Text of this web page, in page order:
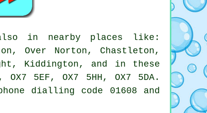
in nearby places like:
Over Norton, Chastleton,
Kiddington, and in these
5EF, OX7 5HH, OX7 5DA.
dialling code 01608 and